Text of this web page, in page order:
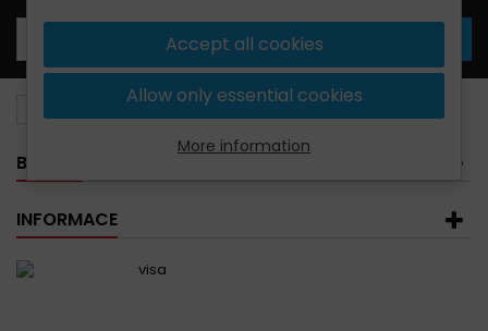
Kawasaki
BANNER
INFORMACE
Accept all cookies
Allow only essential cookies
More information